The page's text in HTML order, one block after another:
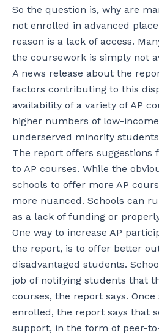
So the question is, why are
not enrolled in advanced
reason is a lack of access.
the coursework is simply not
A news release about the
factors contributing to this
availability of a variety of AP
higher numbers of low-
underserved minority
The report offers suggestions
to AP courses. While the
schools to offer more AP
more nuanced. Schools can
as a lack of funding or
One way to increase AP
the report, is to offer better
disadvantaged students.
job of notifying students that
courses, the report says.
enrolled, the report says that
support, in the form of peer-